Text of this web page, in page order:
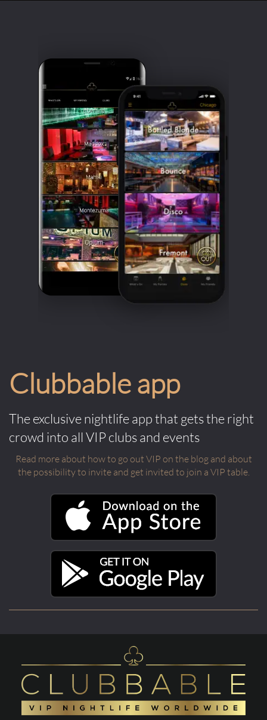
Clubbable app
The exclusive nightlife app that gets the right
crowd into all VIP clubs and events
Read more about how to go out VIP on the blog and about
the possibility to invite and get invited to join a VIP table.